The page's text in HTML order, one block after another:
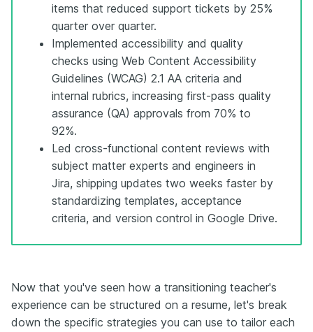
items that reduced support tickets by 25%
quarter over quarter.
Implemented accessibility and quality
checks using Web Content Accessibility
Guidelines (WCAG) 2.1 AA criteria and
internal rubrics, increasing first-pass quality
assurance (QA) approvals from 70% to
92%.
Led cross-functional content reviews with
subject matter experts and engineers in
Jira, shipping updates two weeks faster by
standardizing templates, acceptance
criteria, and version control in Google Drive.
Now that you've seen how a transitioning teacher's
experience can be structured on a resume, let's break
down the specific strategies you can use to tailor each